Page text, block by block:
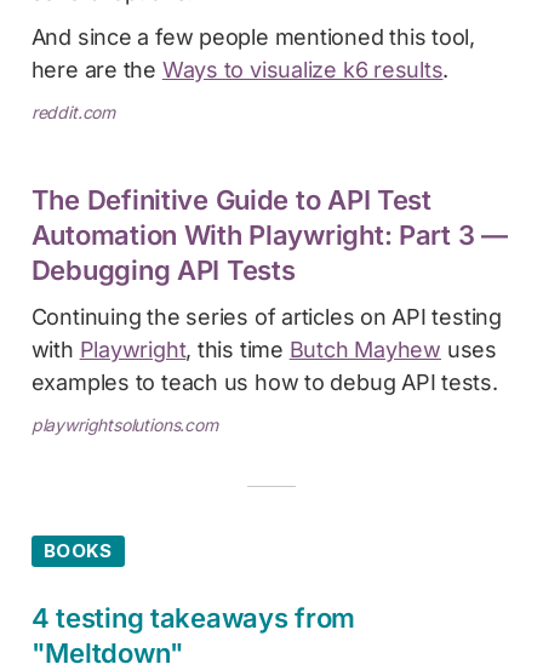
And since a few people mentioned this tool,
here are the Ways to visualize k6 results.
reddit.com
The Definitive Guide to API Test
Automation With Playwright: Part 3 —
Debugging API Tests
Continuing the series of articles on API testing
with Playwright, this time Butch Mayhew uses
examples to teach us how to debug API tests.
playwrightsolutions.com
BOOKS
4 testing takeaways from
"Meltdown"